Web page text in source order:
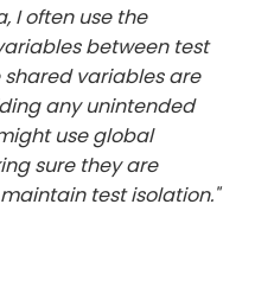
I often use the
between test
shared variables are
any unintended
use global
sure they are
test isolation."